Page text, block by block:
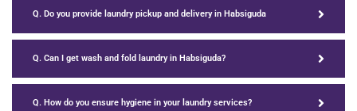
Q. Do you provide laundry pickup and delivery in Habsiguda
Q. Can I get wash and fold laundry in Habsiguda?
Q. How do you ensure hygiene in your laundry services?